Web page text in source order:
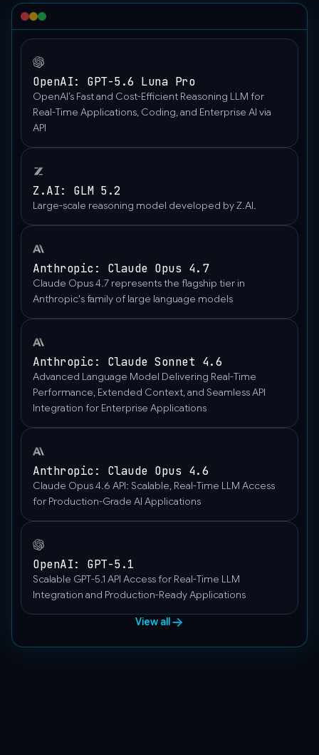
"content":
"Hello"
OpenAI: GPT-5.6 Luna Pro
OpenAI’s Fast and Cost-Efficient Reasoning LLM for
Real-Time Applications, Coding, and Enterprise AI via
API
Z.AI: GLM 5.2
Large-scale reasoning model developed by Z.AI.
Anthropic: Claude Opus 4.7
Claude Opus 4.7 represents the flagship tier in
Anthropic's family of large language models
Anthropic: Claude Sonnet 4.6
Advanced Language Model Delivering Real-Time
Performance, Extended Context, and Seamless API
Integration for Enterprise Applications
Anthropic: Claude Opus 4.6
Claude Opus 4.6 API: Scalable, Real-Time LLM Access
for Production-Grade AI Applications
OpenAI: GPT-5.1
Scalable GPT-5.1 API Access for Real-Time LLM
Integration and Production-Ready Applications
View all